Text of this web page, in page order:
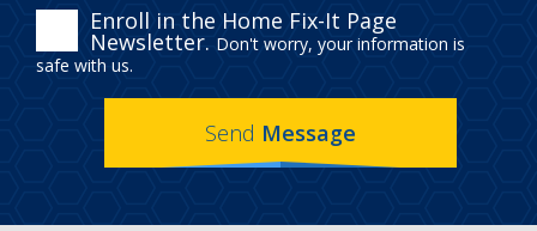
ENROLL
IN
THE
HOME
Enroll in the Home Fix-It Page
Newsletter. Don't worry, your information is
safe with us.
Send Message